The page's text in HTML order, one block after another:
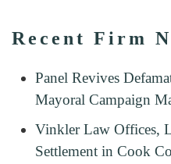
Recent Firm
Panel Revives
Mayoral Campaign
Vinkler Law Offices,
Settlement in Cook